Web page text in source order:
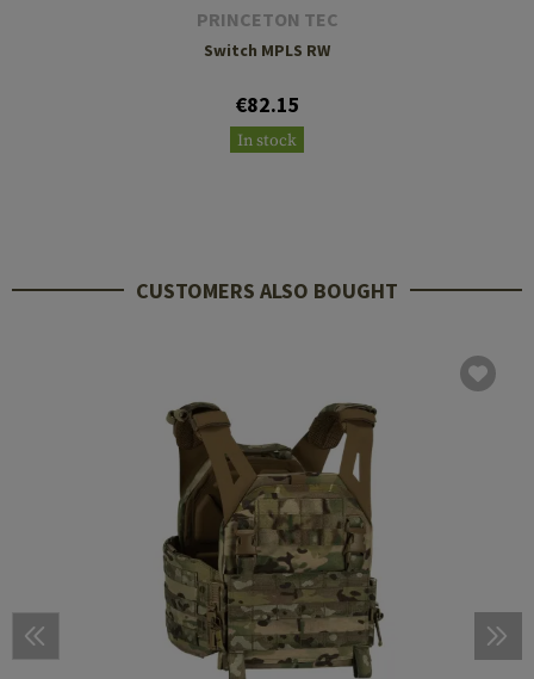
PRINCETON TEC
Switch MPLS RW
€82.15
In stock
CUSTOMERS ALSO BOUGHT